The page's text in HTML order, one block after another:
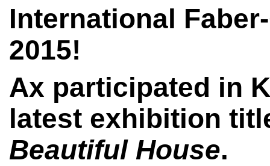
International
2015!
Ax participated in
latest exhibition
Beautiful House.